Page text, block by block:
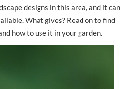
designs in this area, and it can
What gives? Read on to find
how to use it in your garden.